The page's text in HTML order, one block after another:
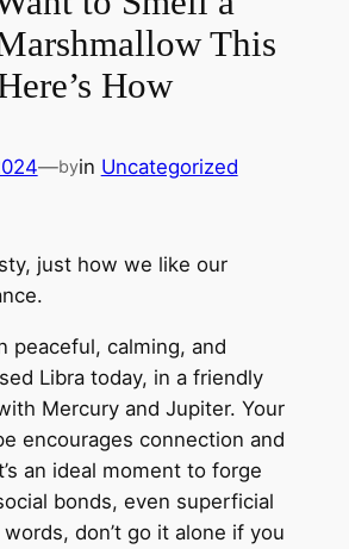
This
How
—byin Uncategorized
just how we like our
peaceful, calming, and
Libra today, in a friendly
Mercury and Jupiter. Your
encourages connection and
an ideal moment to forge
bonds, even superficial
don’t go it alone if you